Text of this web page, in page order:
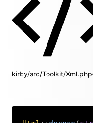
kirby/src/Toolkit/